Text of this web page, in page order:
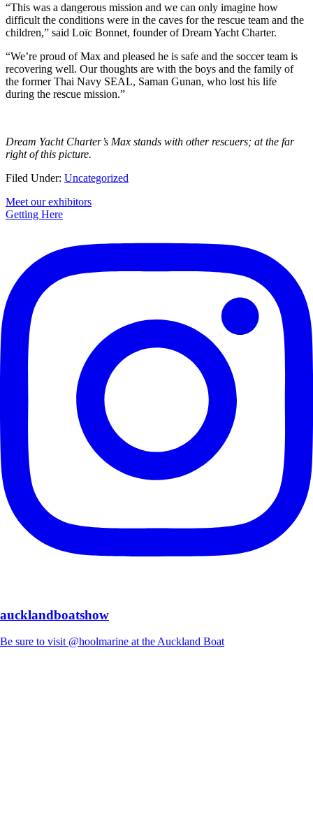
“This was a dangerous mission and we can only imagine how
difficult the conditions were in the caves for the rescue team and the
children,” said Loïc Bonnet, founder of Dream Yacht Charter.
“We’re proud of Max and pleased he is safe and the soccer team is
recovering well. Our thoughts are with the boys and the family of
the former Thai Navy SEAL, Saman Gunan, who lost his life
during the rescue mission.”
Dream Yacht Charter’s Max stands with other rescuers; at the far
right of this picture.
Filed Under: Uncategorized
Primary
Sidebar
Meet our exhibitors
Getting Here
aucklandboatshow
Be sure to visit @hoolmarine at the Auckland Boat